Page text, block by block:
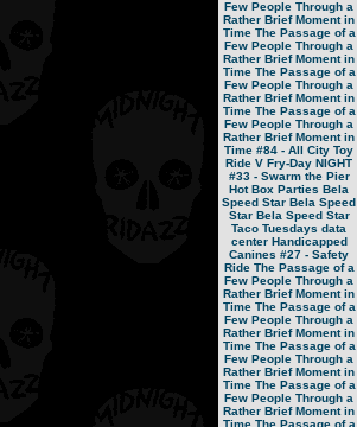
Few People Through a
Rather Brief Moment in
Time The Passage of a
Few People Through a
Rather Brief Moment in
Time The Passage of a
Few People Through a
Rather Brief Moment in
Time The Passage of a
Few People Through a
Rather Brief Moment in
Time #84 - All City Toy
Ride V Fry-Day NIGHT
#33 - Swarm the Pier
Hot Box Parties Bela
Speed Star Bela Speed
Star Bela Speed Star
Taco Tuesdays data
center Handicapped
Canines #27 - Safety
Ride The Passage of a
Few People Through a
Rather Brief Moment in
Time The Passage of a
Few People Through a
Rather Brief Moment in
Time The Passage of a
Few People Through a
Rather Brief Moment in
Time The Passage of a
Few People Through a
Rather Brief Moment in
Time The Passage of a